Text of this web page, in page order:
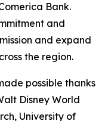
Bank.
and
and expand
the region.
possible thanks
Disney World
University of